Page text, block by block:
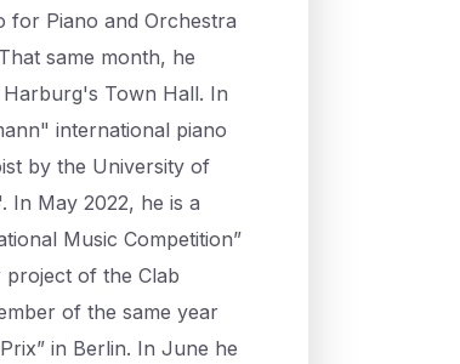
for Piano and Orchestra
same month, he
Town Hall. In
international piano
by the University of
In May 2022, he is a
Music Competition”
project of the Clab
of the same year
in Berlin. In June he